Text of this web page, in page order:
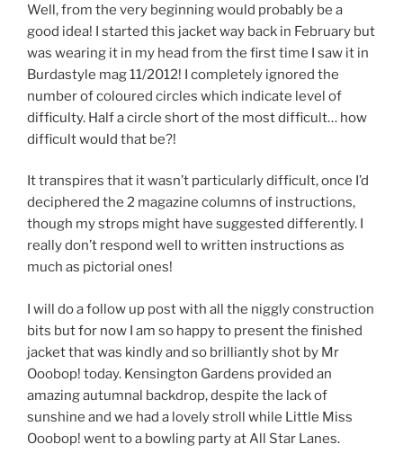
Well, from the very beginning would probably be a
good idea! I started this jacket way back in February but
was wearing it in my head from the first time I saw it in
Burdastyle mag 11/2012! I completely ignored the
number of coloured circles which indicate level of
difficulty. Half a circle short of the most difficult… how
difficult would that be?!
It transpires that it wasn’t particularly difficult, once I’d
deciphered the 2 magazine columns of instructions,
though my strops might have suggested differently. I
really don’t respond well to written instructions as
much as pictorial ones!
I will do a follow up post with all the niggly construction
bits but for now I am so happy to present the finished
jacket that was kindly and so brilliantly shot by Mr
Ooobop! today. Kensington Gardens provided an
amazing autumnal backdrop, despite the lack of
sunshine and we had a lovely stroll while Little Miss
Ooobop! went to a bowling party at All Star Lanes.